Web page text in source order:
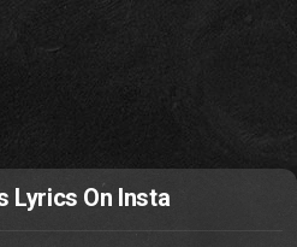
Lyrics On Insta